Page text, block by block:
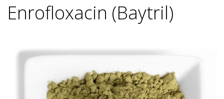
content
Enrofloxacin (Baytril)